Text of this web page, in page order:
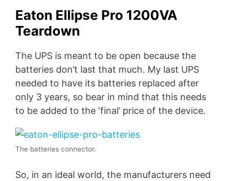
Eaton Ellipse Pro 1200VA
Teardown
The UPS is meant to be open because the
batteries don’t last that much. My last UPS
needed to have its batteries replaced after
only 3 years, so bear in mind that this needs
to be added to the ‘final’ price of the device.
The batteries connector.
So, in an ideal world, the manufacturers need